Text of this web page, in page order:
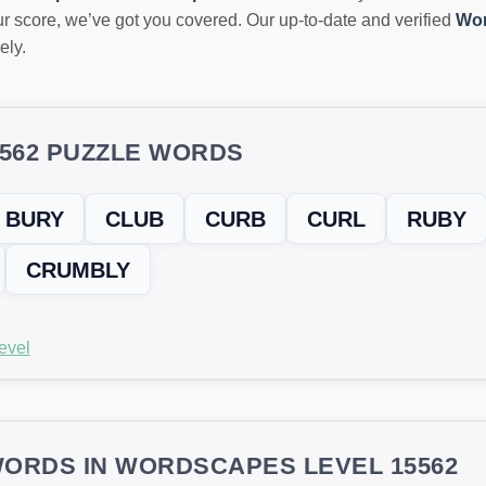
score, we’ve got you covered. Our up-to-date and verified
PUZZLE WORDS
BURY CLUB CURB CURL RUBY
CRUMBLY
IN WORDSCAPES LEVEL 15562